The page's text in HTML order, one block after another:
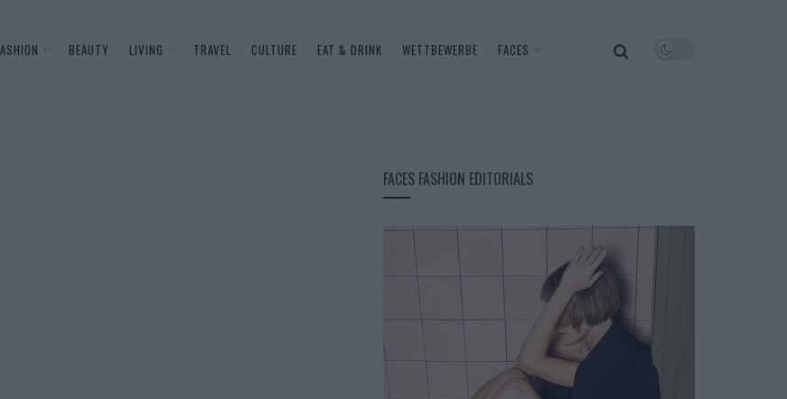
BEAUTY LIVING TRAVEL CULTURE EAT & DRINK WETTBEWERBE FACES
FACES FASHION EDITORIALS